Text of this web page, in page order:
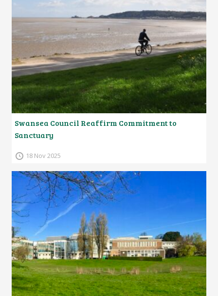
Swansea Council Reaffirm Commitment to
Sanctuary
18 Nov 2025